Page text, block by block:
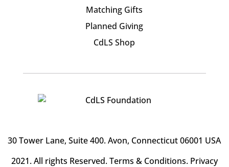
Matching Gifts
Planned Giving
CdLS Shop
30 Tower Lane, Suite 400. Avon, Connecticut 06001 USA
2021. All rights Reserved.Terms & Conditions. Privacy